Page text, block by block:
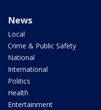
News
Local
Crime & Public Safety
National
International
Politics
Health
Entertainment